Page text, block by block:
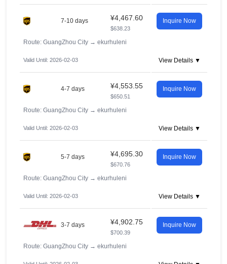
7-10 days ¥4,467.60
$638.23
Inquire Now
Route: GuangZhou City → ekurhuleni
Valid Until: 2026-02-03 View Details ▼
4-7 days ¥4,553.55
$650.51
Inquire Now
Route: GuangZhou City → ekurhuleni
Valid Until: 2026-02-03 View Details ▼
5-7 days ¥4,695.30
$670.76
Inquire Now
Route: GuangZhou City → ekurhuleni
Valid Until: 2026-02-03 View Details ▼
3-7 days ¥4,902.75
$700.39
Inquire Now
Route: GuangZhou City → ekurhuleni